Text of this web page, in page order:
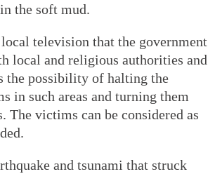
the soft mud.
television that the government
local and religious authorities and
the possibility of halting the
in such areas and turning them
The victims can be considered as
and tsunami that struck